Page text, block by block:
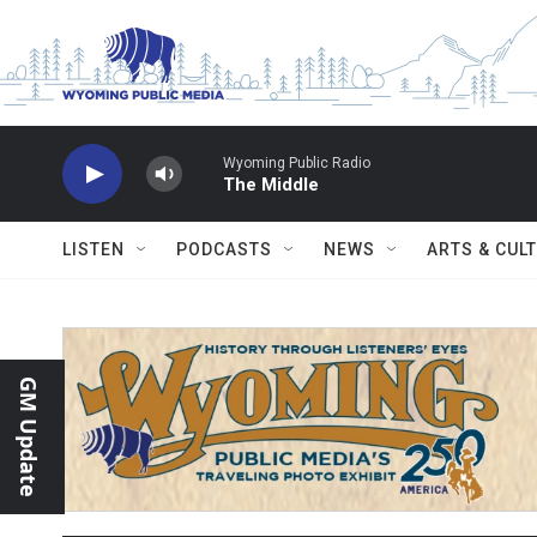
Wyoming Public Radio
The Middle
LISTEN PODCASTS NEWS ARTS &
GM Update